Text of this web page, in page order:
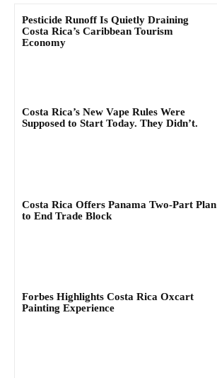
Pesticide Runoff Is Quietly Draining
Costa Rica’s Caribbean Tourism
Economy
Costa Rica’s New Vape Rules Were
Supposed to Start Today. They Didn’t.
Costa Rica Offers Panama Two-Part Plan
to End Trade Block
Forbes Highlights Costa Rica Oxcart
Painting Experience